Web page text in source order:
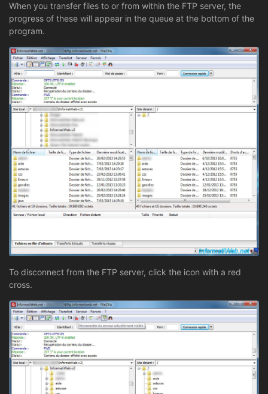
When you transfer files to or from within the FTP server, the
progress of these will appear in the queue at the bottom of the
program.
To disconnect from the FTP server, click the icon with a red
cross.